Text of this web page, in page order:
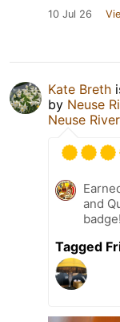
10 Jul 26
Kate Breth
by Neuse
Neuse
and
badge!
Tagged